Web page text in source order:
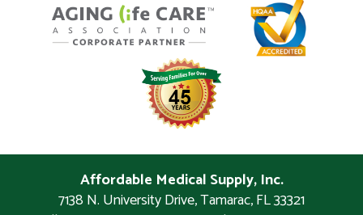
Affordable Medical Supply, Inc.
7138 N. University Drive,Tamarac,FL33321